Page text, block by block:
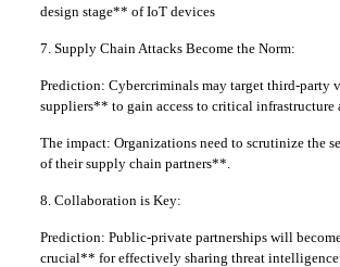
design stage** of IoT devices
7. Supply Chain Attacks Become the Norm:
Prediction: Cybercriminals may target third-party
suppliers** to gain access to critical infrastructure
The impact: Organizations need to scrutinize the
of their supply chain partners**.
8. Collaboration is Key:
Prediction: Public-private partnerships will
crucial** for effectively sharing threat